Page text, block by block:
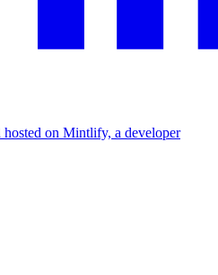
on Mintlify, a developer